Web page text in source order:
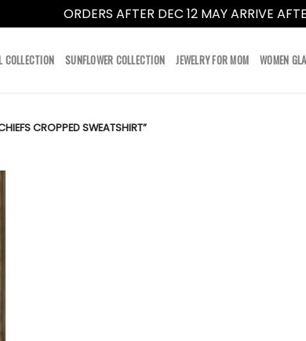
ORDERS AFTER DEC 12 MAY ARRIVE
COLLECTION SUNFLOWER COLLECTION JEWELRY FOR MOM WOMEN
CROPPED SWEATSHIRT”